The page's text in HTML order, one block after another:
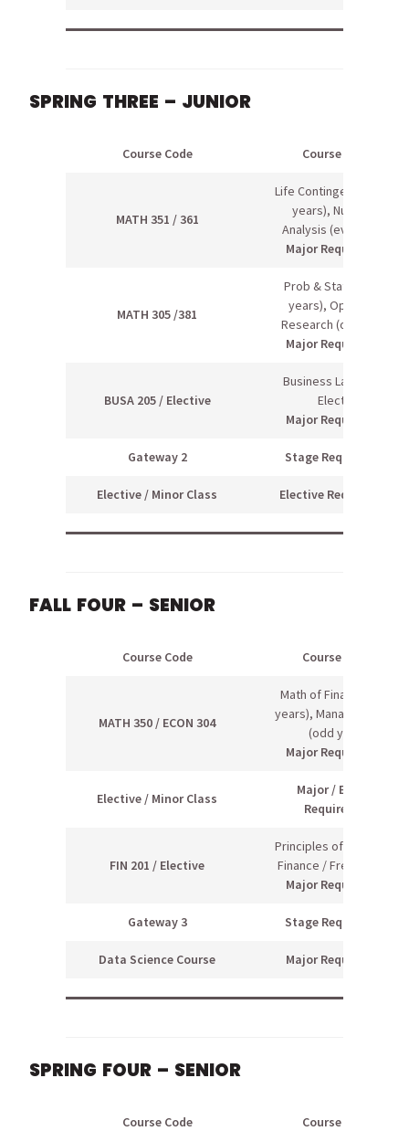
SPRING THREE – JUNIOR
Course Code Course Name
MATH 351 / 361
Life Contingencies (odd
years), Numerical
Analysis (even years)
Major Requirement
MATH 305 /381
Prob & Stats II (even
years), Operations
Research (odd years)
Major Requirement
BUSA 205 / Elective
Business Law I / Free
Elective
Major Requirement
Gateway 2 Stage Requirement
Elective / Minor Class Elective Requirement
FALL FOUR – SENIOR
Course Code Course Name
MATH 350 / ECON 304
Math of Finance (even
years), Managerial Econ
(odd years)
Major Requirement
Elective / Minor Class
Major / Elective
Requiremen
FIN 201 / Elective
Principles of Managerial
Finance / Free Elective
Major Requirement
Gateway 3 Stage Requirement
Data Science Course Major Requirement
SPRING FOUR – SENIOR
Course Code Course Name